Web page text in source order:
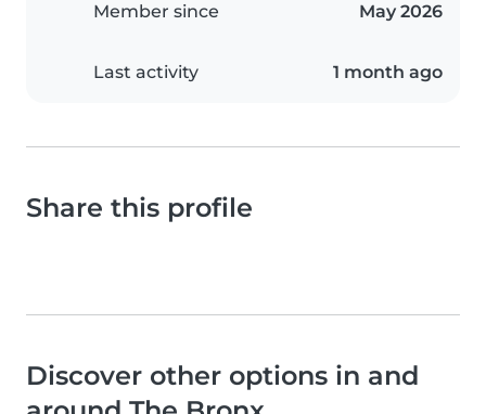
Member since May 2026
Last activity 1 month ago
Share this profile
Discover other options in and